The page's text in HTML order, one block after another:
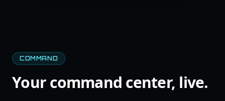
COMMAND
Your command center, live.